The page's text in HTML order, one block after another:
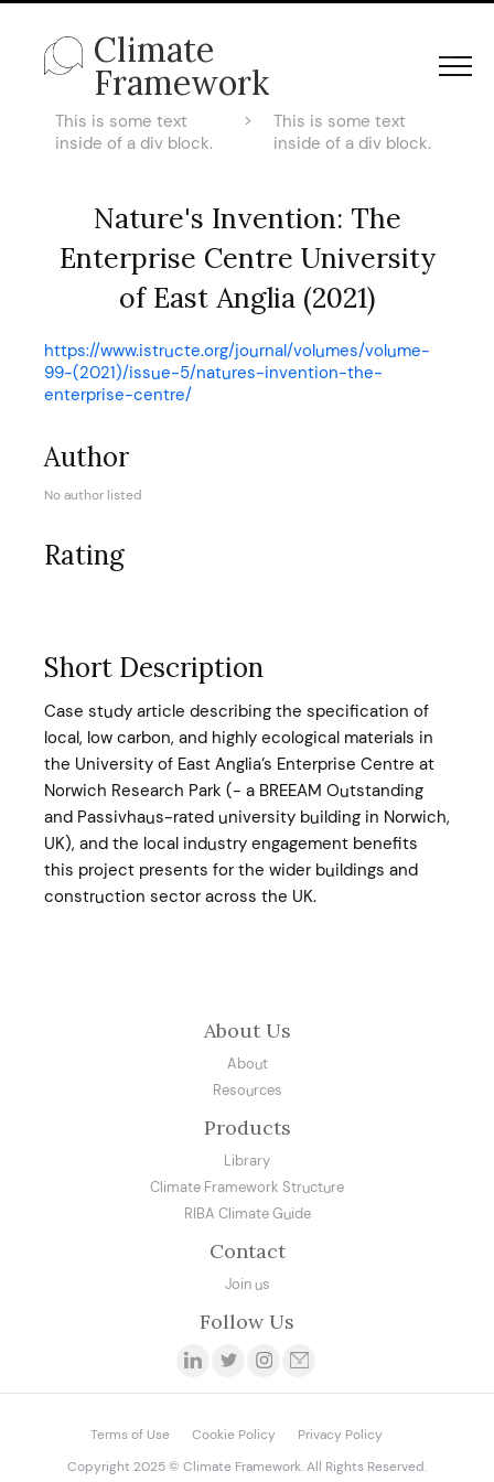
Climate
Framework
This is some text
inside of a div block.
>
This is some text
inside of a div block.
Nature's Invention: The
Enterprise Centre University
of East Anglia (2021)
https://www.istructe.org/journal/volumes/volume-
99-(2021)/issue-5/natures-invention-the-
enterprise-centre/
Author
No author listed
Rating
Short Description
Case study article describing the specification of
local, low carbon, and highly ecological materials in
the University of East Anglia’s Enterprise Centre at
Norwich Research Park (- a BREEAM Outstanding
and Passivhaus-rated university building in Norwich,
UK), and the local industry engagement benefits
this project presents for the wider buildings and
construction sector across the UK.
About Us
About
Resources
Products
Library
Climate Framework Structure
RIBA Climate Guide
Contact
Join us
Follow Us
Terms of Use Cookie Policy
Privacy Policy
Copyright 2025 © Climate Framework. All Rights Reserved.